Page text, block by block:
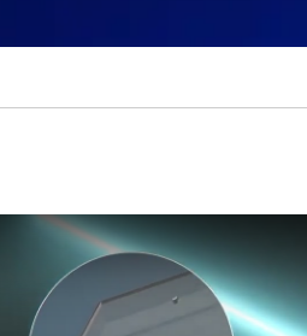
Bio-Techne's Cell Sorting and Single